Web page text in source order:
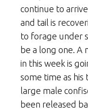
continue to
and tail is
to forage under
be a long one. A
in this week is
some time as his
large male
been released